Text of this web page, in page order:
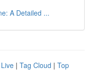
A Detailed ...
Live | Tag Cloud | Top